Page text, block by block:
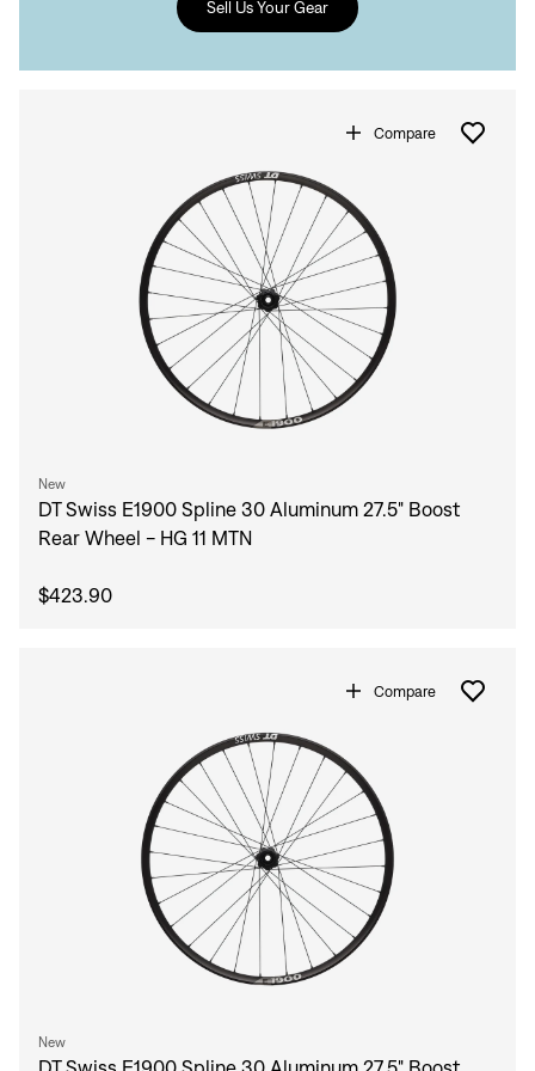
Sign In
Don't have an account? Create an account
Sell Us Your Gear
Compare
New
DT Swiss E1900 Spline 30 Aluminum 27.5" Boost
Rear Wheel - HG 11 MTN
$423.90
Compare
New